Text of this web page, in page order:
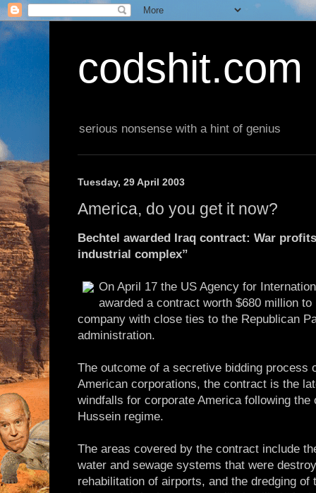
codshit.com
serious nonsense with a hint of genius
Tuesday, 29 April 2003
America, do you get it now?
Bechtel awarded Iraq contract: War
industrial complex”
On April 17 the US Agency for
awarded a contract worth $680 million
company with close ties to the Republican
administration.
The outcome of a secretive bidding process
American corporations, the contract is the
windfalls for corporate America following the
Hussein regime.
The areas covered by the contract include
water and sewage systems that were
rehabilitation of airports, and the dredging of